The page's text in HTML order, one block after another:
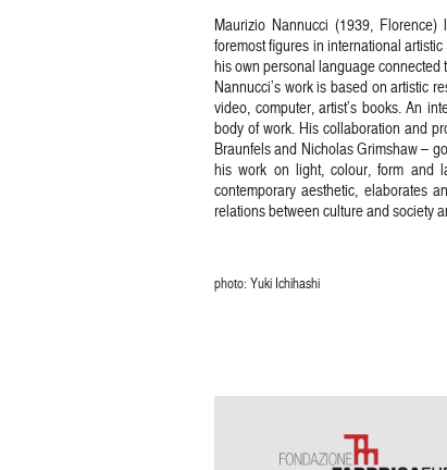
Maurizio Nannucci (1939,
foremost figures in international
his own personal language connected
Nannucci’s work is based on artistic
video, computer, artist’s books. An
body of work. His collaboration and
Braunfels and Nicholas Grimshaw –
his work on light, colour, form and
contemporary aesthetic, elaborates
relations between culture and society
photo: Yuki Ichihashi